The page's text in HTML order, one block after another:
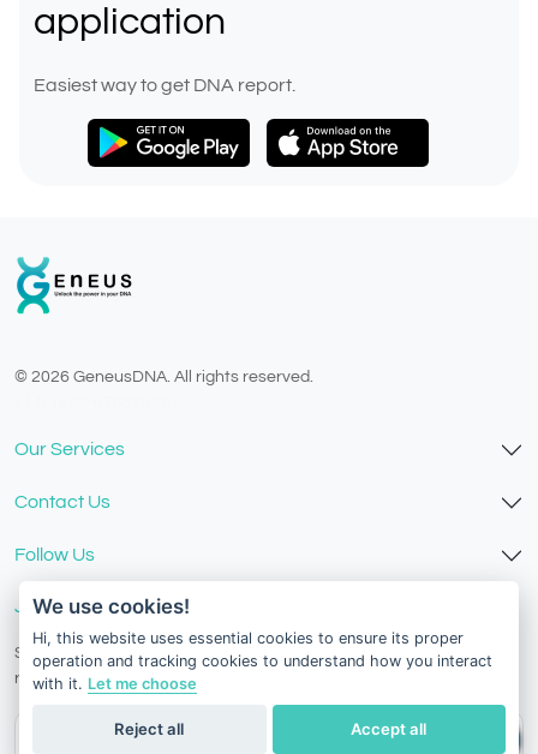
application
Easiest way to get DNA report.
© 2026 GeneusDNA. All rights reserved.
Our Services
Contact Us
Follow Us
Join Our Newsletter
Stay in the know with our scientific articles, health
recommendation, promotions, and other useful news.
We use cookies!
Hi, this website uses essential cookies to ensure its proper
operation and tracking cookies to understand how you interact
with it. Let me choose
Accept all
Reject all